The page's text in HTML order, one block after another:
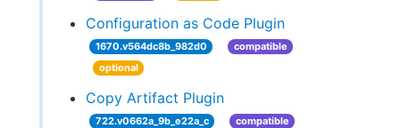
Configuration as Code Plugin
1670.v564dc8b_982d0
compatible
optional
Copy Artifact Plugin
722.v0662a_9b_e22a_c
compatible